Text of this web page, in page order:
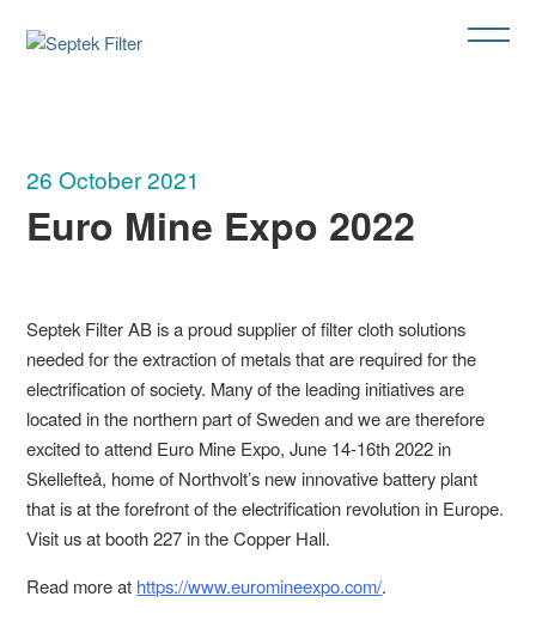
26 October 2021
Euro Mine Expo 2022
Septek Filter AB is a proud supplier of filter cloth solutions
needed for the extraction of metals that are required for the
electrification of society. Many of the leading initiatives are
located in the northern part of Sweden and we are therefore
excited to attend Euro Mine Expo, June 14-16th 2022 in
Skellefteå, home of Northvolt’s new innovative battery plant
that is at the forefront of the electrification revolution in Europe.
Visit us at booth 227 in the Copper Hall.
Read more at https://www.euromineexpo.com/.